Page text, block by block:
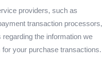
providers, such as
transaction processors,
the information we
your purchase transactions.